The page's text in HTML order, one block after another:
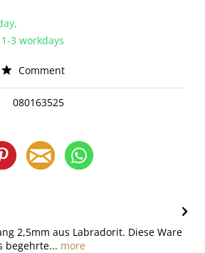
3 workdays
Comment
080163525
2,5mm aus Labradorit. Diese Ware
begehrte... more